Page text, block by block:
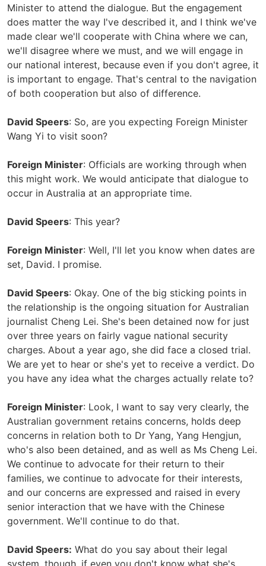
Minister to attend the dialogue. But the engagement
does matter the way I've described it, and I think we've
made clear we'll cooperate with China where we can,
we'll disagree where we must, and we will engage in
our national interest, because even if you don't agree, it
is important to engage. That's central to the navigation
of both cooperation but also of difference.
David Speers: So, are you expecting Foreign Minister
Wang Yi to visit soon?
Foreign Minister: Officials are working through when
this might work. We would anticipate that dialogue to
occur in Australia at an appropriate time.
David Speers: This year?
Foreign Minister: Well, I'll let you know when dates are
set, David. I promise.
David Speers: Okay. One of the big sticking points in
the relationship is the ongoing situation for Australian
journalist Cheng Lei. She's been detained now for just
over three years on fairly vague national security
charges. About a year ago, she did face a closed trial.
We are yet to hear or she's yet to receive a verdict. Do
you have any idea what the charges actually relate to?
Foreign Minister: Look, I want to say very clearly, the
Australian government retains concerns, holds deep
concerns in relation both to Dr Yang, Yang Hengjun,
who's also been detained, and as well as Ms Cheng Lei.
We continue to advocate for their return to their
families, we continue to advocate for their interests,
and our concerns are expressed and raised in every
senior interaction that we have with the Chinese
government. We'll continue to do that.
David Speers: What do you say about their legal
system, though, if even you don't know what she's